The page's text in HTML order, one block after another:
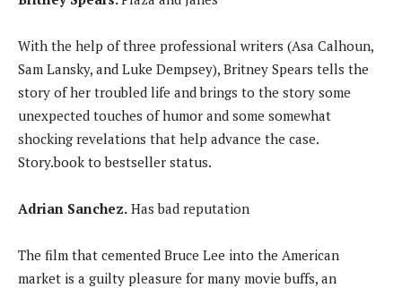
With the help of three professional writers (Asa Calhoun,
Sam Lansky, and Luke Dempsey), Britney Spears tells the
story of her troubled life and brings to the story some
unexpected touches of humor and some somewhat
shocking revelations that help advance the case.
Story.book to bestseller status.
Adrian Sanchez. Has bad reputation
The film that cemented Bruce Lee into the American
market is a guilty pleasure for many movie buffs, an